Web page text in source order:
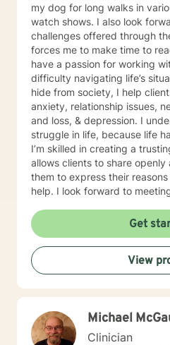
my dog for long walks in
watch shows. I also look
challenges offered through
forces me to make time to
have a passion for working
difficulty navigating life’s
hide from society, I help
anxiety, relationship issues,
and loss, & depression. I
struggle in life, because life
I’m skilled in creating a
allows clients to share
them to express their
help. I look forward to
Get
View
Michael
Clinician